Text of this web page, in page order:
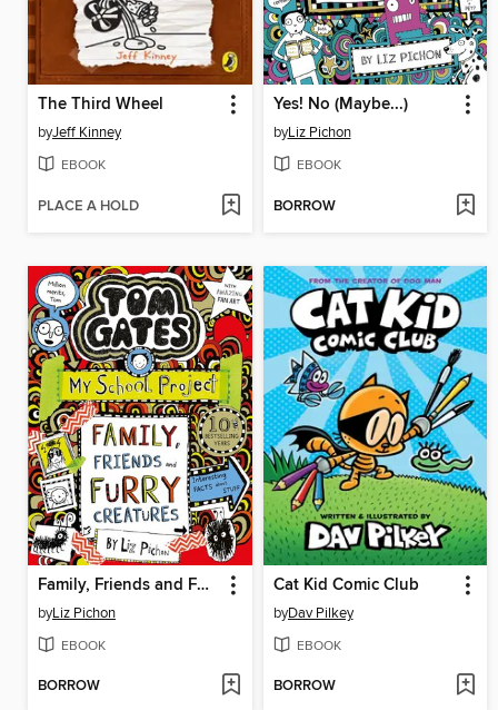
The Third Wheel
byJeff Kinney
EBOOK
PLACE A HOLD
Yes! No (Maybe...)
byLiz Pichon
EBOOK
BORROW
Family, Friends and Furry Creatures
byLiz Pichon
EBOOK
BORROW
Cat Kid Comic Club
byDav Pilkey
EBOOK
BORROW